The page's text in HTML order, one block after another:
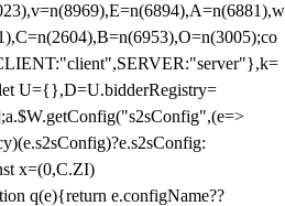
U={},D=U.bidderRegistry=
x=(0,C.ZI)
q(e){return e.configName??